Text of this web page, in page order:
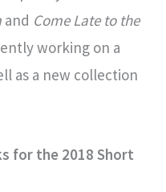
and Come Late to the
working on a
as a new collection
for the 2018 Short